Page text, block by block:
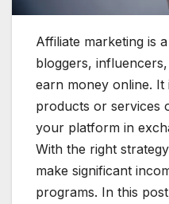
Affiliate marketing is
bloggers,
earn money online.
products or services
your platform in
With the right
make significant
programs. In this